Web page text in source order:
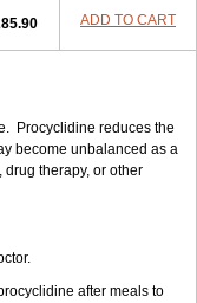
ADD TO CART
Procyclidine reduces the
become unbalanced as a
therapy, or other
after meals to